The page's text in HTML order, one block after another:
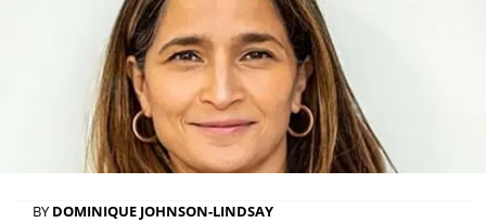
BY DOMINIQUE JOHNSON-LINDSAY